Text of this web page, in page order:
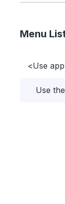
Menu
<Use
Use